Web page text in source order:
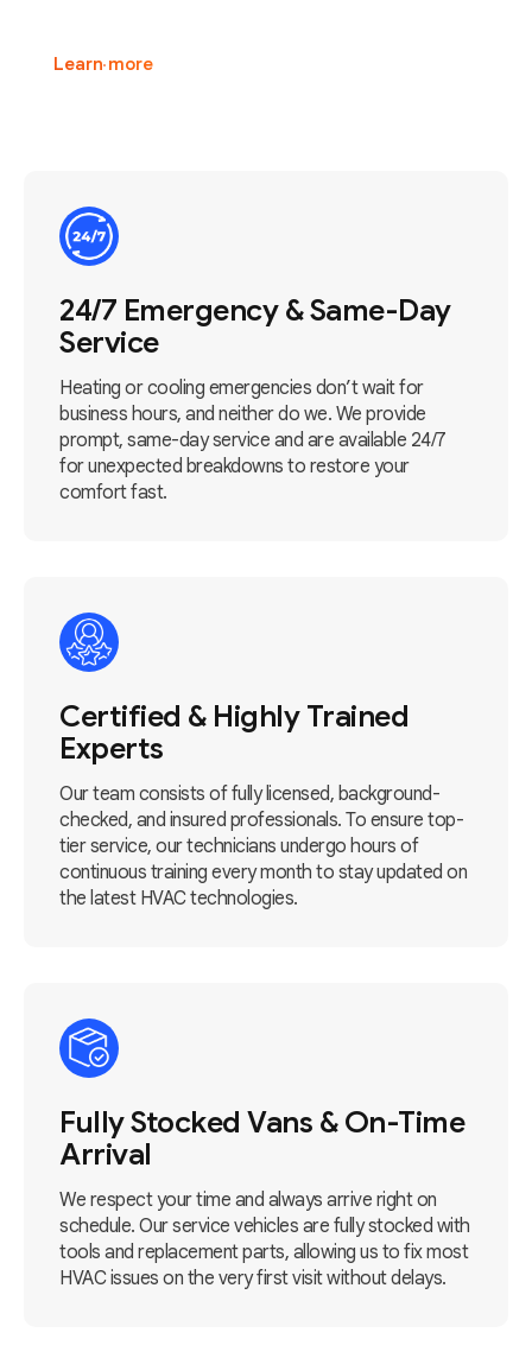
Learn more
24/7 Emergency & Same-Day
Service
Heating or cooling emergencies don’t wait for
business hours, and neither do we. We provide
prompt, same-day service and are available 24/7
for unexpected breakdowns to restore your
comfort fast.
Certified & Highly Trained
Experts
Our team consists of fully licensed, background-
checked, and insured professionals. To ensure top-
tier service, our technicians undergo hours of
continuous training every month to stay updated on
the latest HVAC technologies.
Fully Stocked Vans & On-Time
Arrival
We respect your time and always arrive right on
schedule. Our service vehicles are fully stocked with
tools and replacement parts, allowing us to fix most
HVAC issues on the very first visit without delays.